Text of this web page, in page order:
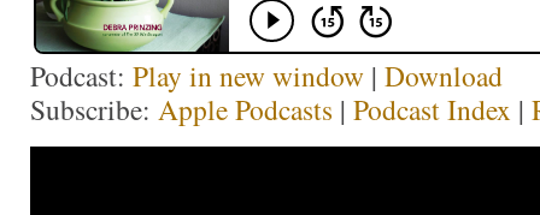
Podcast: Play in new window | Download
Subscribe: Apple Podcasts | Podcast Index |